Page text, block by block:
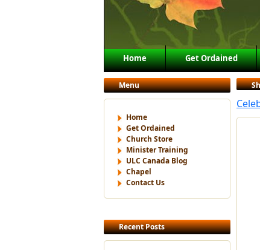
Main menu
Skip to primary content
Skip to secondary content
Home Get Ordained
Menu
Home
Get Ordained
Church Store
Minister Training
ULC Canada Blog
Chapel
Contact Us
Recent Posts